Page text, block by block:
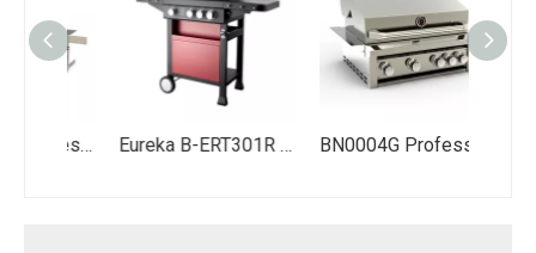
Eureka B-ERT301R 4-Burner Propane Gas Grill Station - 3 Main Burners + Lidded Side Burner - 324 Sq. In. Total Cooking Area with Warming Rack & Storage Cabinet BN0004G Professional Bulit in Bbq Grill Outdoor Stainless Steel Kitchen Barbecue Gas Grills